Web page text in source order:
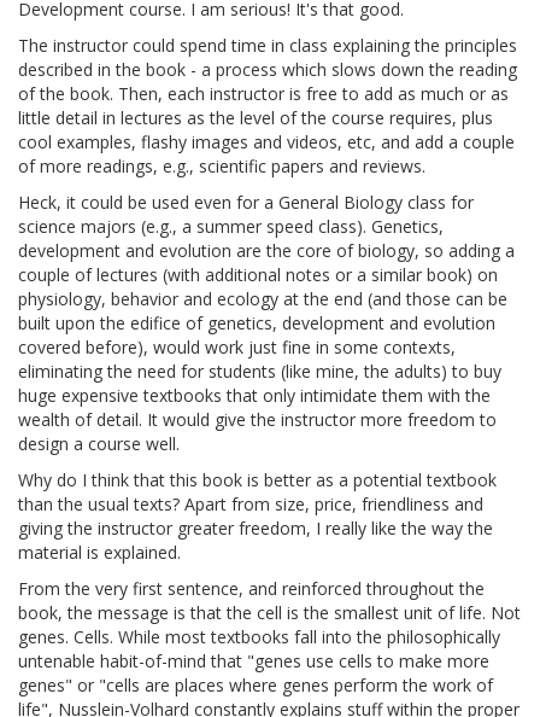
Development course. I am serious! It's that good.
The instructor could spend time in class explaining the principles
described in the book - a process which slows down the reading
of the book. Then, each instructor is free to add as much or as
little detail in lectures as the level of the course requires, plus
cool examples, flashy images and videos, etc, and add a couple
of more readings, e.g., scientific papers and reviews.
Heck, it could be used even for a General Biology class for
science majors (e.g., a summer speed class). Genetics,
development and evolution are the core of biology, so adding a
couple of lectures (with additional notes or a similar book) on
physiology, behavior and ecology at the end (and those can be
built upon the edifice of genetics, development and evolution
covered before), would work just fine in some contexts,
eliminating the need for students (like mine, the adults) to buy
huge expensive textbooks that only intimidate them with the
wealth of detail. It would give the instructor more freedom to
design a course well.
Why do I think that this book is better as a potential textbook
than the usual texts? Apart from size, price, friendliness and
giving the instructor greater freedom, I really like the way the
material is explained.
From the very first sentence, and reinforced throughout the
book, the message is that the cell is the smallest unit of life. Not
genes. Cells. While most textbooks fall into the philosophically
untenable habit-of-mind that "genes use cells to make more
genes" or "cells are places where genes perform the work of
life", Nusslein-Volhard constantly explains stuff within the proper